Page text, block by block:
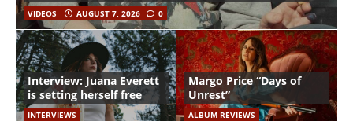
VIDEOS AUGUST 7, 2026 0
Interview: Juana Everett
is setting herself free
INTERVIEWS
Margo Price “Days of
Unrest”
ALBUM REVIEWS